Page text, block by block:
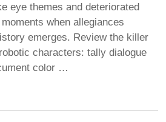
eye themes and deteriorated
when allegiances
emerges. Review the killer
characters: tally dialogue
color …